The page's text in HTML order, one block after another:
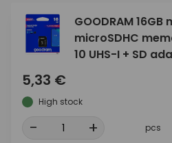
GOODRAM 16GB
microSDHC
10 UHS-I + SD
5,33 €
High stock
- + pcs